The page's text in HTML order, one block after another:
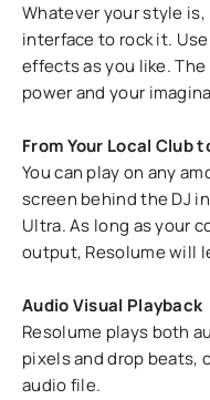
Whatever your style
interface to rock it.
effects as you like.
power and your
From Your Local Club
You can play on any
screen behind the DJ
Ultra. As long as your
output, Resolume will
Audio Visual Playback
Resolume plays both
pixels and drop beats,
audio file.